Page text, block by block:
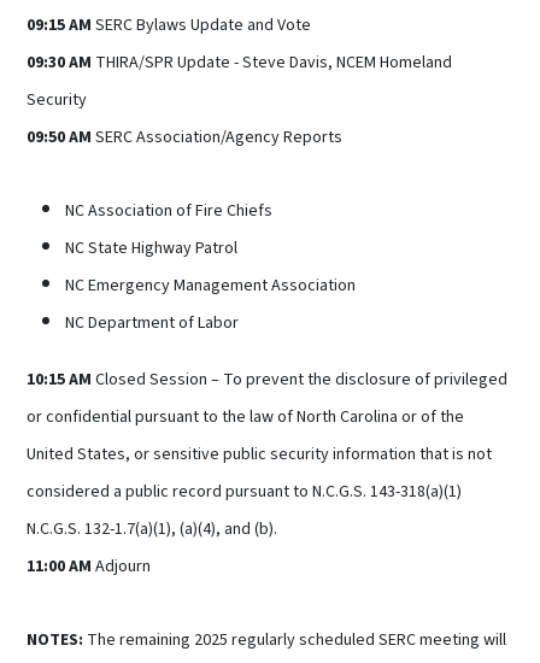
09:15 AM SERC Bylaws Update and Vote
09:30 AM THIRA/SPR Update - Steve Davis, NCEM Homeland
Security
09:50 AM SERC Association/Agency Reports
NC Association of Fire Chiefs
NC State Highway Patrol
NC Emergency Management Association
NC Department of Labor
10:15 AM Closed Session – To prevent the disclosure of privileged
or confidential pursuant to the law of North Carolina or of the
United States, or sensitive public security information that is not
considered a public record pursuant to N.C.G.S. 143-318(a)(1)
N.C.G.S. 132-1.7(a)(1), (a)(4), and (b).
11:00 AM Adjourn
NOTES: The remaining 2025 regularly scheduled SERC meeting will